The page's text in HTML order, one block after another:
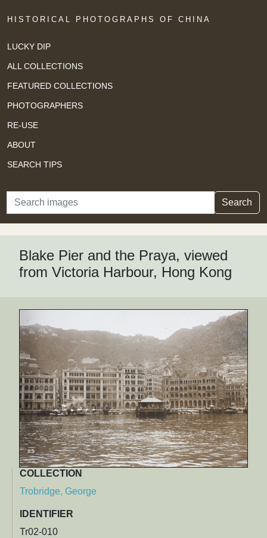
HISTORICAL PHOTOGRAPHS OF CHINA
LUCKY DIP
ALL COLLECTIONS
FEATURED COLLECTIONS
PHOTOGRAPHERS
RE-USE
ABOUT
SEARCH TIPS
Search Search
Blake Pier and the Praya, viewed
from Victoria Harbour, Hong Kong
COLLECTION
Trobridge, George
IDENTIFIER
Tr02-010